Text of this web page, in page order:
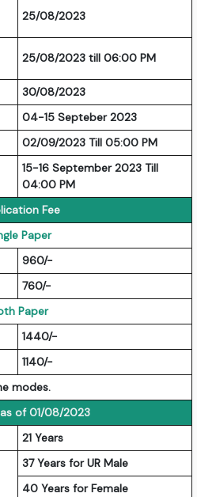
25/08/2023
25/08/2023 till 06:00 PM
30/08/2023
04-15 Septeber 2023
02/09/2023 Till 05:00 PM
15-16 September 2023 Till
04:00 PM
Fee
Paper
960/-
760/-
Paper
1440/-
1140/-
modes.
of 01/08/2023
21 Years
37 Years for UR Male
40 Years for Female